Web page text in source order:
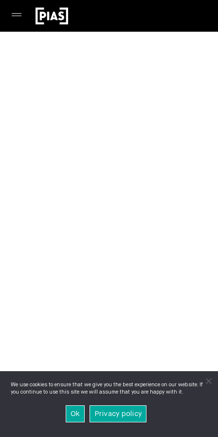
We use cookies to ensure that we give you the best experience on our website. If
you continue to use this site we will assume that you are happy with it.
Ok Privacy policy